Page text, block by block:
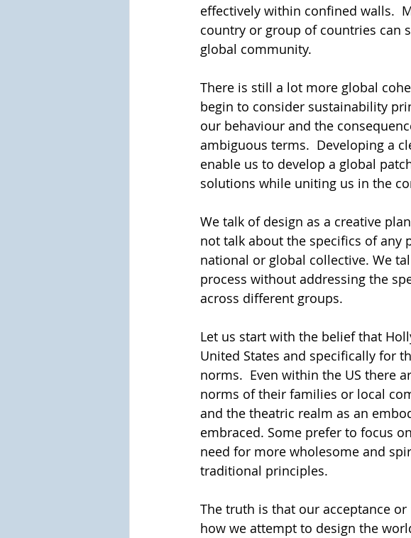
effectively within confined walls.
country or group of countries can
global community.
There is still a lot more global
begin to consider sustainability
our behaviour and the
ambiguous terms.  Developing a
enable us to develop a global
solutions while uniting us in the
We talk of design as a creative
not talk about the specifics of any
national or global collective. We
process without addressing the
across different groups.
Let us start with the belief that
United States and specifically for
norms.  Even within the US there
norms of their families or local
and the theatric realm as an
embraced. Some prefer to focus
need for more wholesome and
traditional principles.
The truth is that our acceptance
how we attempt to design the